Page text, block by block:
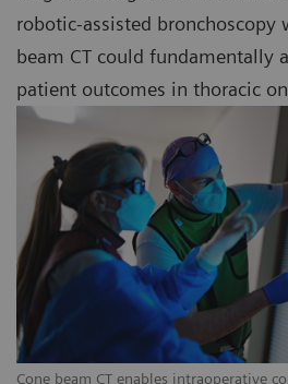
Cone beam CT enables intraoperative
robotic-assisted bronchoscopy
beam CT could fundamentally
patient outcomes in thoracic